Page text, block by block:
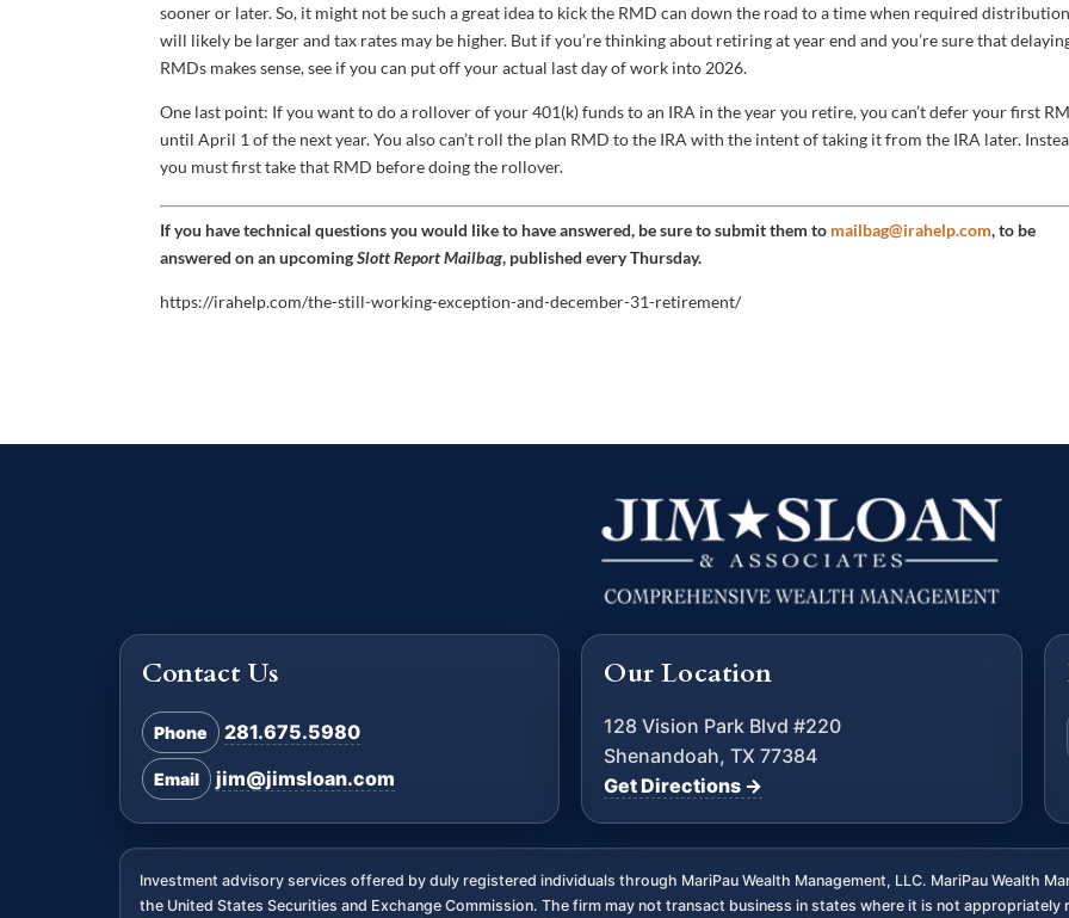
sooner or later. So, it might not be such a great idea to kick the RMD can down the road to a time when required
will likely be larger and tax rates may be higher. But if you’re thinking about retiring at year end and you’re sure that
RMDs makes sense, see if you can put off your actual last day of work into 2026.
One last point: If you want to do a rollover of your 401(k) funds to an IRA in the year you retire, you can’t defer your first
until April 1 of the next year. You also can’t roll the plan RMD to the IRA with the intent of taking it from the IRA later.
you must first take that RMD before doing the rollover.
If you have technical questions you would like to have answered, be sure to submit them to mailbag@irahelp.com, to be
answered on an upcomingSlott Report Mailbag, published every Thursday.
https://irahelp.com/the-still-working-exception-and-december-31-retirement/
Contact Us
Phone 281.675.5980
Email jim@jimsloan.com
Our Location
128 Vision Park Blvd #220
Shenandoah, TX 77384
Get Directions →
Investment advisory services offered by duly registered individuals through MariPau Wealth Management, LLC. MariPau Wealth
the United States Securities and Exchange Commission. The firm may not transact business in states where it is not